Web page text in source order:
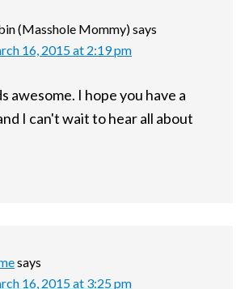
(Masshole Mommy)says
16, 2015 at 2:19 pm
awesome. I hope you have a
I can't wait to hear all about
says
16, 2015 at 3:25 pm